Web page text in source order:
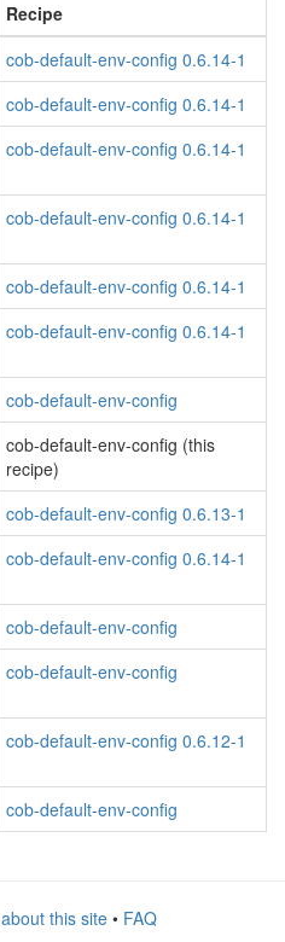
Recipe
cob-default-env-config 0.6.14-1
cob-default-env-config 0.6.14-1
cob-default-env-config 0.6.14-1
cob-default-env-config 0.6.14-1
cob-default-env-config 0.6.14-1
cob-default-env-config 0.6.14-1
cob-default-env-config
cob-default-env-config (this
recipe)
cob-default-env-config 0.6.13-1
cob-default-env-config 0.6.14-1
cob-default-env-config
cob-default-env-config
cob-default-env-config 0.6.12-1
cob-default-env-config
about this site• FAQ